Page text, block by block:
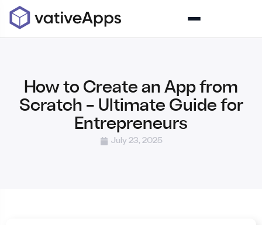
How to Create an App from
Scratch – Ultimate Guide for
Entrepreneurs
July 23, 2025